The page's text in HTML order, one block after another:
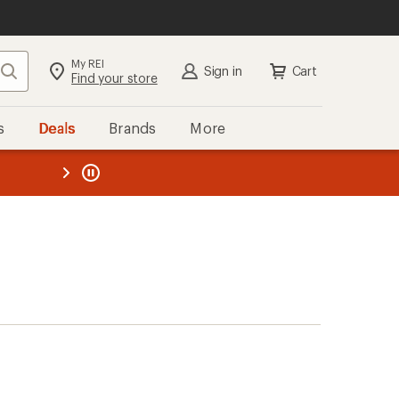
Search My REI
Find your store Sign in Cart
Deals Brands More
REI